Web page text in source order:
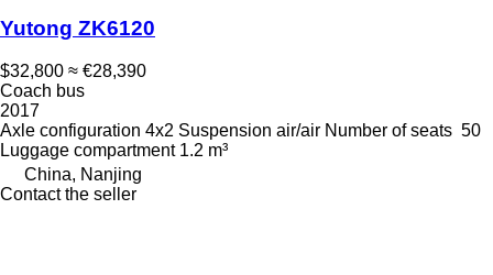
Yutong ZK6120
$32,800 ≈ €28,390
Coach bus
2017
Axle configuration 4x2 Suspension air/air Number of seats 50
Luggage compartment 1.2 m³
China, Nanjing
Contact the seller